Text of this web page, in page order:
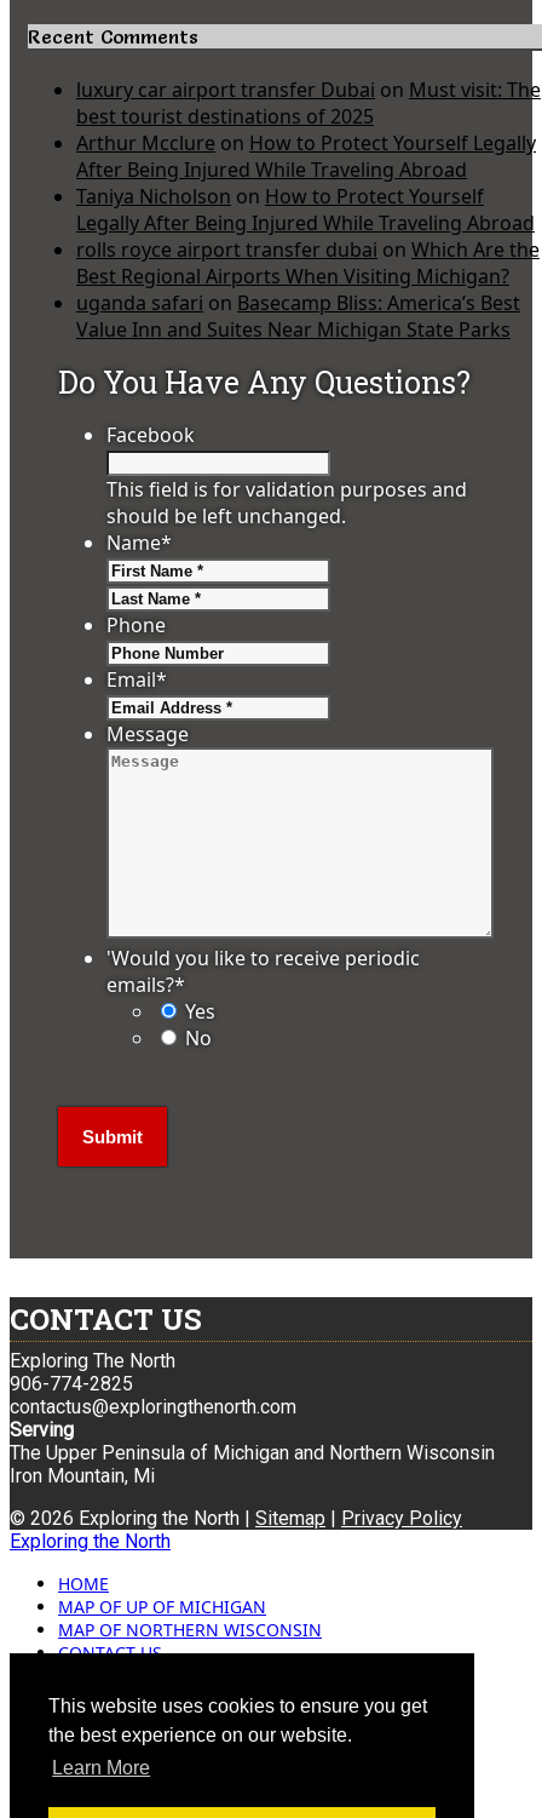
This website uses cookies to ensure you get
the best experience on our website.
Learn More
Recent Comments
luxury car airport transfer Dubai on Must visit: The
best tourist destinations of 2025
Arthur Mcclure on How to Protect Yourself Legally
After Being Injured While Traveling Abroad
Taniya Nicholson on How to Protect Yourself
Legally After Being Injured While Traveling Abroad
rolls royce airport transfer dubai on Which Are the
Best Regional Airports When Visiting Michigan?
uganda safari on Basecamp Bliss: America’s Best
Value Inn and Suites Near Michigan State Parks
Do You Have Any Questions?
Facebook
This field is for validation purposes and
should be left unchanged.
Name*
Phone
Email*
Message
'Would you like to receive periodic
emails?*
Yes
No
CONTACT US
Exploring The North
906-774-2825
contactus@exploringthenorth.com
Serving
The Upper Peninsula of Michigan and Northern Wisconsin
Iron Mountain, Mi
© 2026 Exploring the North | Sitemap | Privacy Policy
Exploring the North
HOME
MAP OF UP OF MICHIGAN
MAP OF NORTHERN WISCONSIN
CONTACT US
ADVERTISING